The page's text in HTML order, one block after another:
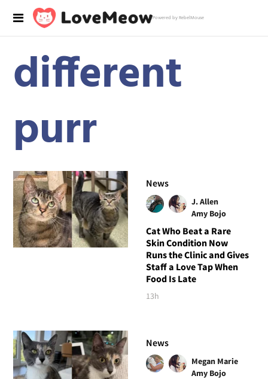
Powered by RebelMouse
different
purr
News
J. Allen
Amy Bojo
Cat Who Beat a Rare
Skin Condition Now
Runs the Clinic and Gives
Staff a Love Tap When
Food Is Late
13h
News
Megan Marie
Amy Bojo